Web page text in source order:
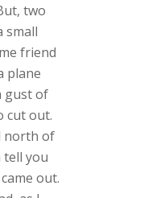
two
small
friend
plane
gust of
cut out.
north of
tell you
out.